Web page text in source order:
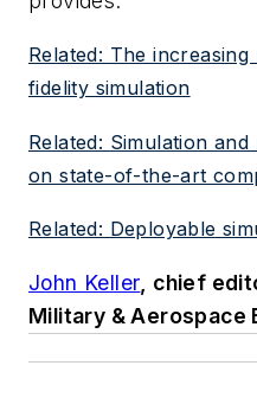
Related: The
fidelity simulation
Related: Simulation
on state-of-the-art
Related: Deployable
John Keller , chief
Military & Aerospace